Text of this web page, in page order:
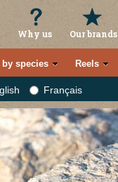
Why us Our brands
by species Reels
Français